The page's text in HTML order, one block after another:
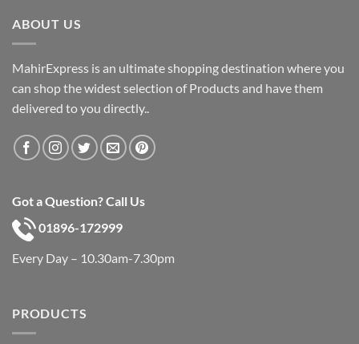
ABOUT US
MahirExpress is an ultimate shopping destination where you
can shop the widest selection of Products and have them
delivered to you directly..
Got a Question? Call Us
01896-172999
Every Day – 10.30am-7.30pm
PRODUCTS